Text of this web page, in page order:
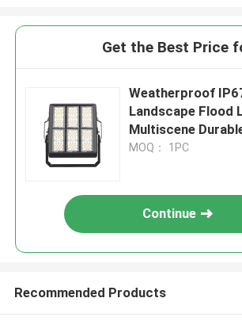
Get the Best Price
Weatherproof
Landscape Flood
Multiscene
MOQ： 1PC
Continue
Recommended Products